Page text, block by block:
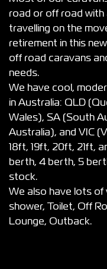
road or off road with
travelling on the
retirement in this
off road caravans
needs.
We have cool,
in Australia: QLD
Wales), SA (South
Australia), and VIC
18ft, 19ft, 20ft, 21ft,
berth, 4 berth, 5
stock.
We also have lots of
shower, Toilet, Off
Lounge, Outback.